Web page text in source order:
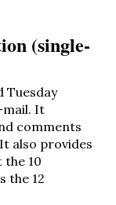
(single-
Tuesday
mail. It
comments
also provides
10
the 12